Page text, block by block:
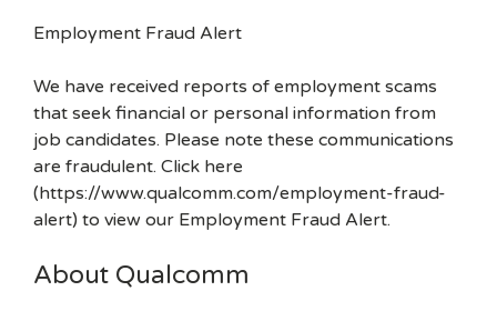
Employment Fraud Alert
We have received reports of employment scams
that seek financial or personal information from
job candidates. Please note these communications
are fraudulent. Click here
(https://www.qualcomm.com/employment-fraud-
alert) to view our Employment Fraud Alert.
About Qualcomm